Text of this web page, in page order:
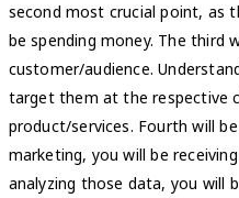
second most crucial point, as
be spending money. The third
customer/audience.
target them at the respective
product/services. Fourth will
marketing, you will be
analyzing those data, you will